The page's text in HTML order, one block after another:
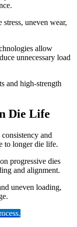
stress, uneven wear,
allow
unnecessary load
and high-strength
Die Life
and
to longer die life.
progressive dies
and alignment.
uneven loading,
.